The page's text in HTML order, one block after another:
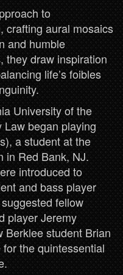
to
crafting aural mosaics
and humble
they draw inspiration
life’s foibles
University of the
began playing
a student at the
in Red Bank, NJ.
introduced to
and bass player
fellow
player Jeremy
Berklee student Brian
the quintessential